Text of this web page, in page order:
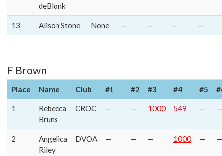
deBlonk
13 Alison Stone None — — — —
F Brown
Place Name Club #1 #2 #3 #4 #5
1
Rebecca
Bruns
CROC — — 1000 549 — —
2
Angelica
Riley
DVOA — — — 1000 — —